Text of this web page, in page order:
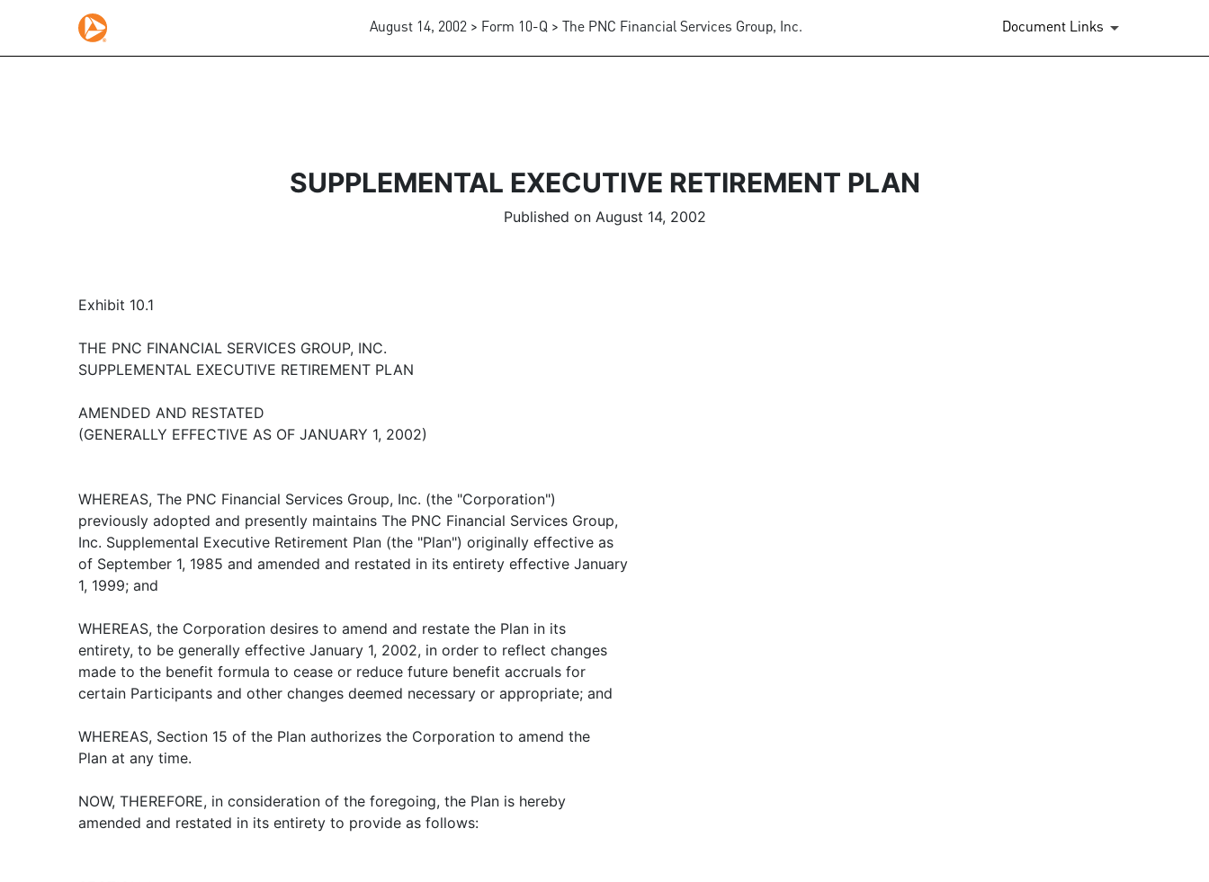
August 14, 2002 > Form 10-Q > The PNC Financial Services Group, Inc. Document Links
SUPPLEMENTAL EXECUTIVE RETIREMENT PLAN
Published on August 14, 2002
Exhibit 10.1
THE PNC FINANCIAL SERVICES GROUP, INC.
SUPPLEMENTAL EXECUTIVE RETIREMENT PLAN
AMENDED AND RESTATED
(GENERALLY EFFECTIVE AS OF JANUARY 1, 2002)
WHEREAS, The PNC Financial Services Group, Inc. (the "Corporation")
previously adopted and presently maintains The PNC Financial Services Group,
Inc. Supplemental Executive Retirement Plan (the "Plan") originally effective as
of September 1, 1985 and amended and restated in its entirety effective January
1, 1999; and
WHEREAS, the Corporation desires to amend and restate the Plan in its
entirety, to be generally effective January 1, 2002, in order to reflect changes
made to the benefit formula to cease or reduce future benefit accruals for
certain Participants and other changes deemed necessary or appropriate; and
WHEREAS, Section 15 of the Plan authorizes the Corporation to amend the
Plan at any time.
NOW, THEREFORE, in consideration of the foregoing, the Plan is hereby
amended and restated in its entirety to provide as follows: